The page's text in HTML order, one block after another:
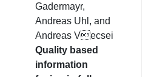
Gadermayr,
Andreas Uhl, and
Andreas Vecsei
Quality based
information